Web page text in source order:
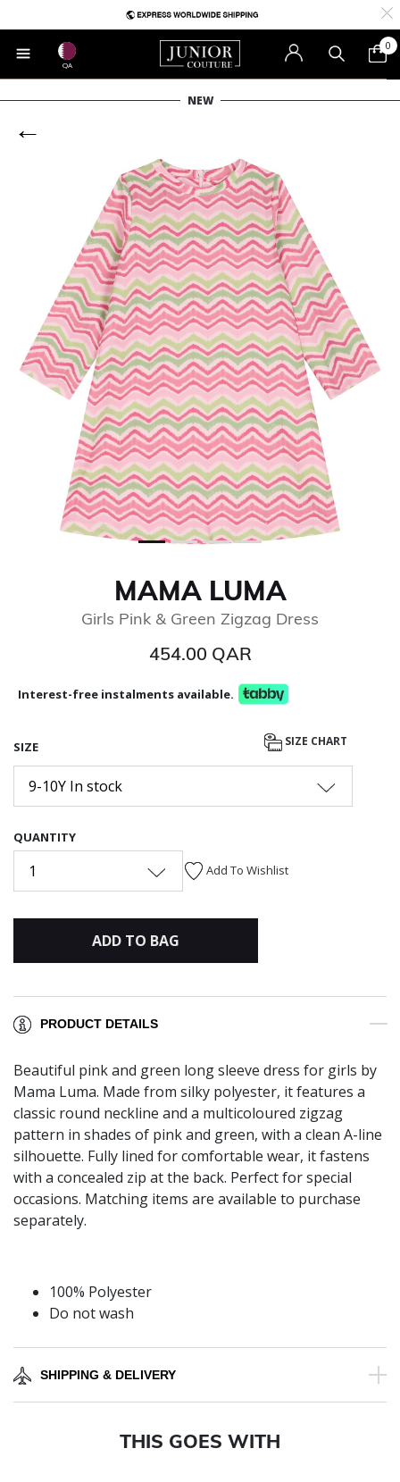
QA
0
NEW
MAMA LUMA
Girls Pink & Green Zigzag Dress
454.00 QAR
Interest-free instalments available.
SIZE SIZE CHART
9-10Y In stock
QUANTITY
1 Add To Wishlist
ADD TO BAG
PRODUCT DETAILS
Beautiful pink and green long sleeve dress for girls by
Mama Luma. Made from silky polyester, it features a
classic round neckline and a multicoloured zigzag
pattern in shades of pink and green, with a clean A-line
silhouette. Fully lined for comfortable wear, it fastens
with a concealed zip at the back. Perfect for special
occasions. Matching items are available to purchase
separately.
100% Polyester
Do not wash
SHIPPING & DELIVERY
THIS GOES WITH